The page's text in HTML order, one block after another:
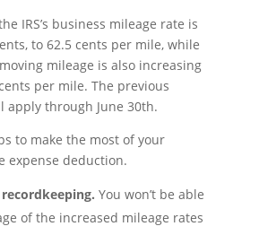
IRS’s business mileage rate is
to 62.5 cents per mile, while
mileage is also increasing
per mile. The previous
apply through June 30th.
to make the most of your
expense deduction.
You won’t be able
of the increased mileage rates